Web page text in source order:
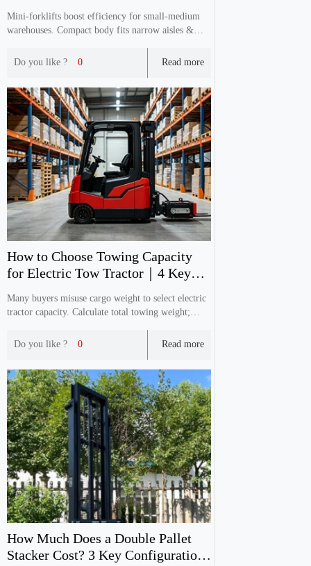
Mini‑forklifts boost efficiency for small‑medium
warehouses. Compact body fits narrow aisles &
export with full CE certification and reliable
Do you like ? 0 Read more
How to Choose Towing Capacity
for Electric Tow Tractor｜4 Key
Many buyers misuse cargo weight to select electric
tractor capacity. Calculate total towing weight;
Reserve enough capacity with practical cases.
Do you like ? 0 Read more
How Much Does a Double Pallet
Stacker Cost? 3 Key Configuration